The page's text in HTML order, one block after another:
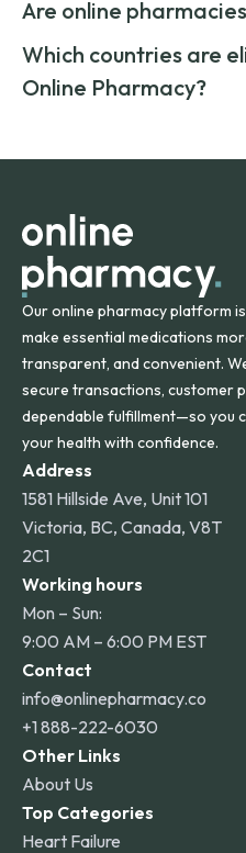
costs.
medication from global
on both brand-name and
compromising on safety or
Are online
Yes. We work only with
Canada and India. All
and filled by trusted,
Which countries are
Online Pharmacy?
orders within the contiguous
Our online pharmacy platform
make essential medications
transparent, and convenient.
secure transactions, customer
dependable fulfillment—so you
your health with confidence.
Address
1581 Hillside Ave, Unit 101
Victoria, BC, Canada, V8T
2C1
Working hours
Mon – Sun:
9:00 AM – 6:00 PM EST
Contact
info@onlinepharmacy.co
+1 888-222-6030
Other Links
About Us
Top Categories
Heart Failure